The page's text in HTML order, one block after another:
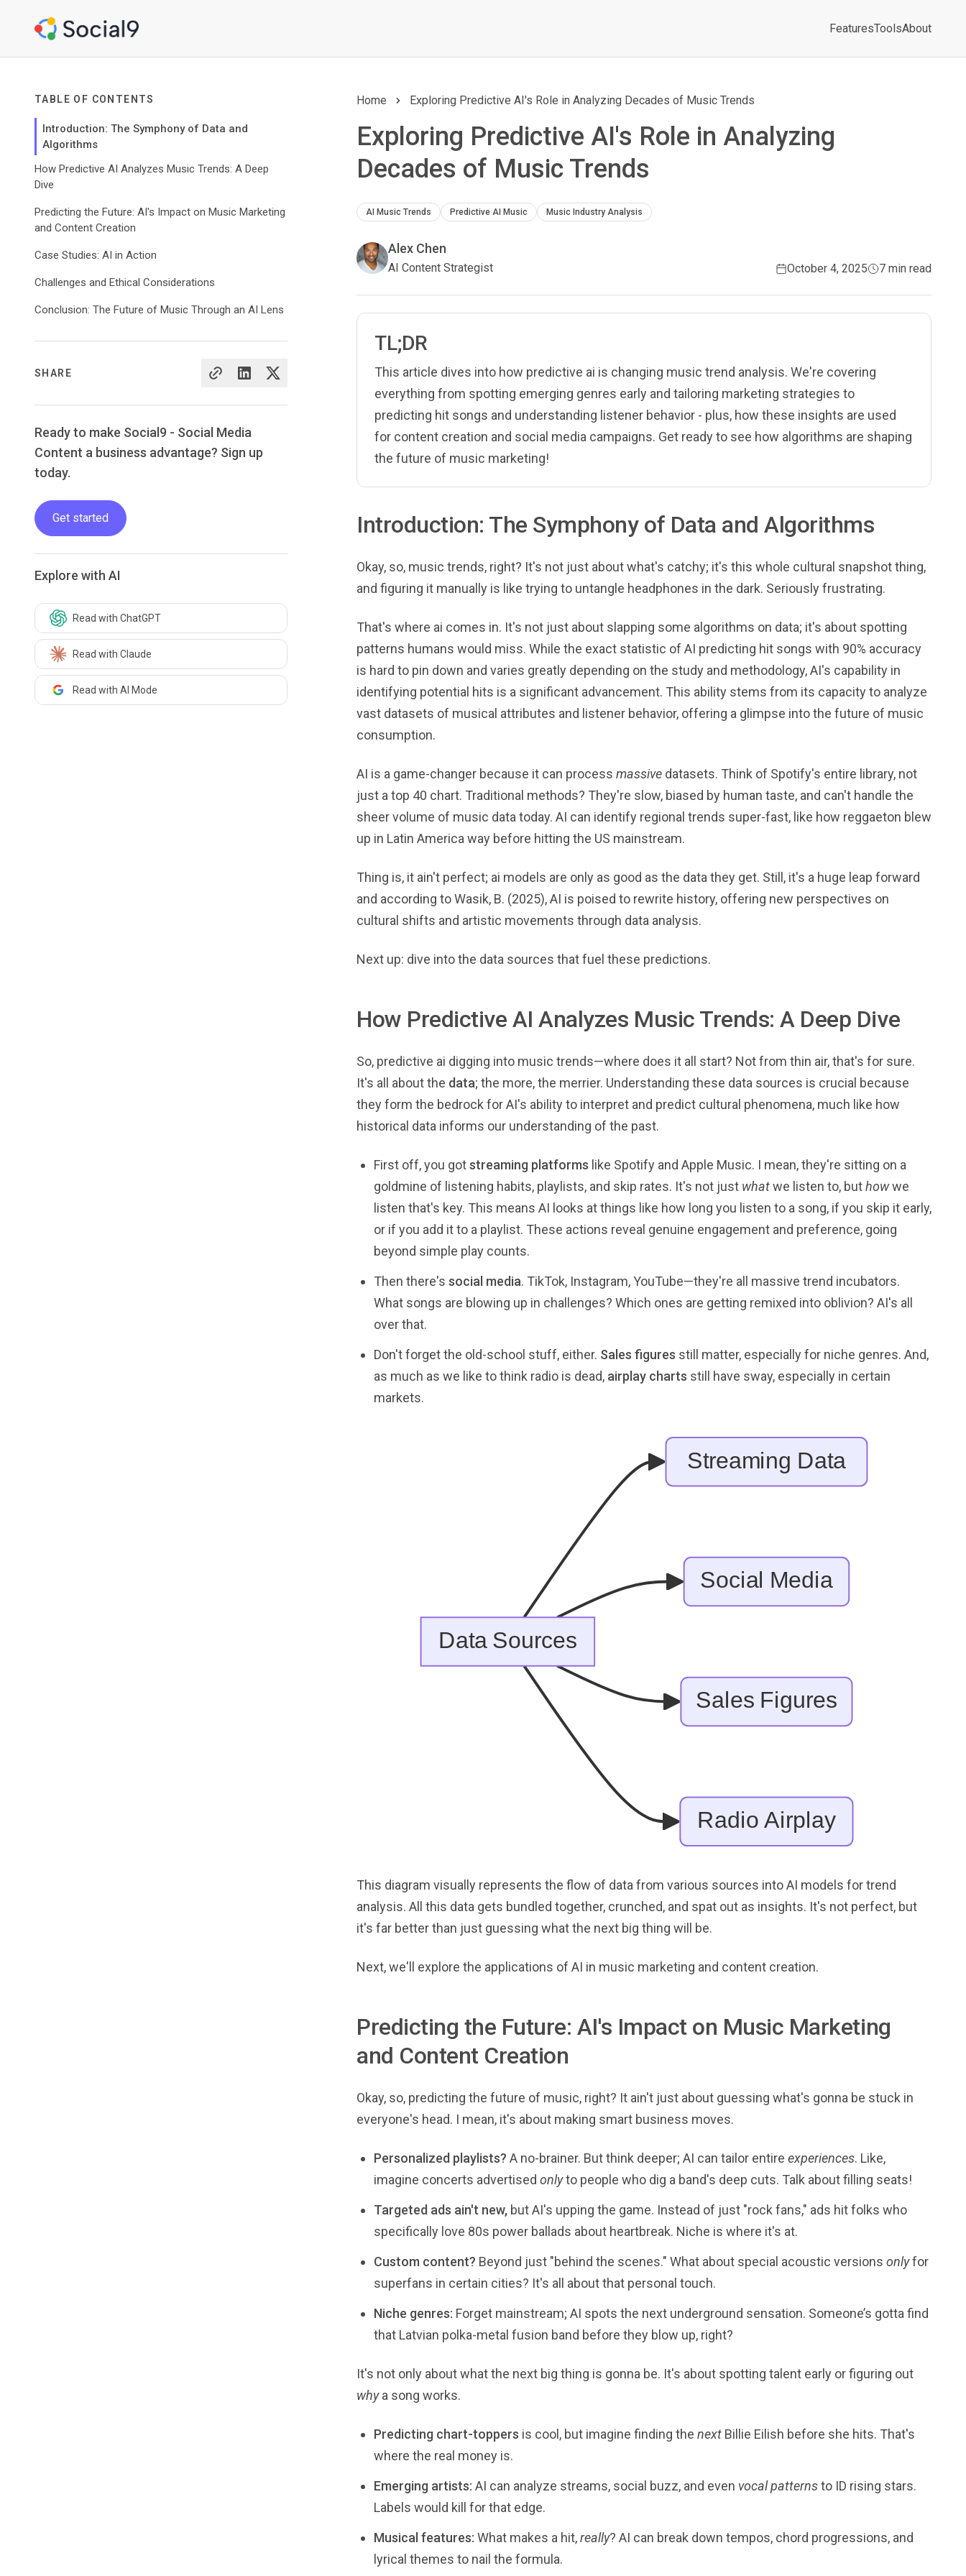
FeaturesToolsAbout
TABLE OF CONTENTS
Introduction: The Symphony of Data and
Algorithms
How Predictive AI Analyzes Music Trends: A Deep
Dive
Predicting the Future: AI's Impact on Music Marketing
and Content Creation
Case Studies: AI in Action
Challenges and Ethical Considerations
Conclusion: The Future of Music Through an AI Lens
SHARE
Ready to make Social9 - Social Media
Content a business advantage? Sign up
today.
Get started
Explore with AI
Read with ChatGPT
Read with Claude
Read with AI Mode
Home Exploring Predictive AI's Role in Analyzing Decades of Music Trends
Exploring Predictive AI's Role in Analyzing
Decades of Music Trends
AI Music Trends Predictive AI Music Music Industry Analysis
Alex Chen
AI Content Strategist October 4, 2025 7 min read
TL;DR
This article dives into how predictive ai is changing music trend analysis. We're covering
everything from spotting emerging genres early and tailoring marketing strategies to
predicting hit songs and understanding listener behavior - plus, how these insights are used
for content creation and social media campaigns. Get ready to see how algorithms are shaping
the future of music marketing!
Introduction: The Symphony of Data and Algorithms
Okay, so, music trends, right? It's not just about what's catchy; it's this whole cultural snapshot thing,
and figuring it manually is like trying to untangle headphones in the dark. Seriously frustrating.
That's where ai comes in. It's not just about slapping some algorithms on data; it's about spotting
patterns humans would miss. While the exact statistic of AI predicting hit songs with 90% accuracy
is hard to pin down and varies greatly depending on the study and methodology, AI's capability in
identifying potential hits is a significant advancement. This ability stems from its capacity to analyze
vast datasets of musical attributes and listener behavior, offering a glimpse into the future of music
consumption.
AI is a game-changer because it can process massive datasets. Think of Spotify's entire library, not
just a top 40 chart. Traditional methods? They're slow, biased by human taste, and can't handle the
sheer volume of music data today. AI can identify regional trends super-fast, like how reggaeton blew
up in Latin America way before hitting the US mainstream.
Thing is, it ain't perfect; ai models are only as good as the data they get. Still, it's a huge leap forward
and according to Wasik, B. (2025), AI is poised to rewrite history, offering new perspectives on
cultural shifts and artistic movements through data analysis.
Next up: dive into the data sources that fuel these predictions.
How Predictive AI Analyzes Music Trends: A Deep Dive
So, predictive ai digging into music trends—where does it all start? Not from thin air, that's for sure.
It's all about the data; the more, the merrier. Understanding these data sources is crucial because
they form the bedrock for AI's ability to interpret and predict cultural phenomena, much like how
historical data informs our understanding of the past.
First off, you gotstreaming platforms like Spotify and Apple Music. I mean, they're sitting on a
goldmine of listening habits, playlists, and skip rates. It's not just whatwe listen to, buthowwe
listen that's key. This means AI looks at things like how long you listen to a song, if you skip it early,
or if you add it to a playlist. These actions reveal genuine engagement and preference, going
beyond simple play counts.
Then there's social media. TikTok, Instagram, YouTube—they're all massive trend incubators.
What songs are blowing up in challenges? Which ones are getting remixed into oblivion? AI's all
over that.
Don't forget the old-school stuff, either. Sales figures still matter, especially for niche genres. And,
as much as we like to think radio is dead, airplay charts still have sway, especially in certain
markets.
This diagram visually represents the flow of data from various sources into AI models for trend
analysis. All this data gets bundled together, crunched, and spat out as insights. It's not perfect, but
it's far better than just guessing what the next big thing will be.
Next, we'll explore the applications of AI in music marketing and content creation.
Predicting the Future: AI's Impact on Music Marketing
and Content Creation
Okay, so, predicting the future of music, right? It ain't just about guessing what's gonna be stuck in
everyone's head. I mean, it's about making smart business moves.
Personalized playlists? A no-brainer. But think deeper; AI can tailor entire experiences. Like,
imagine concerts advertised onlyto people who dig a band's deep cuts. Talk about filling seats!
Targeted ads ain't new, but AI's upping the game. Instead of just "rock fans," ads hit folks who
specifically love 80s power ballads about heartbreak. Niche is where it's at.
Custom content? Beyond just "behind the scenes." What about special acoustic versions onlyfor
superfans in certain cities? It's all about that personal touch.
Niche genres: Forget mainstream; AI spots the next underground sensation. Someone’s gotta find
that Latvian polka-metal fusion band before they blow up, right?
It's not only about what the next big thing is gonna be. It's about spotting talent early or figuring out
whya song works.
Predicting chart-toppers is cool, but imagine finding the next Billie Eilish before she hits. That's
where the real money is.
Emerging artists: AI can analyze streams, social buzz, and even vocal patternsto ID rising stars.
Labels would kill for that edge.
Musical features: What makes a hit,really? AI can break down tempos, chord progressions, and
lyrical themes to nail the formula.